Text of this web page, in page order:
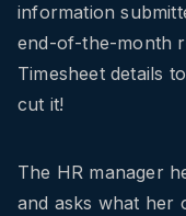
information
end-of-the-month
Timesheet details
cut it!
The HR manager
and asks what her